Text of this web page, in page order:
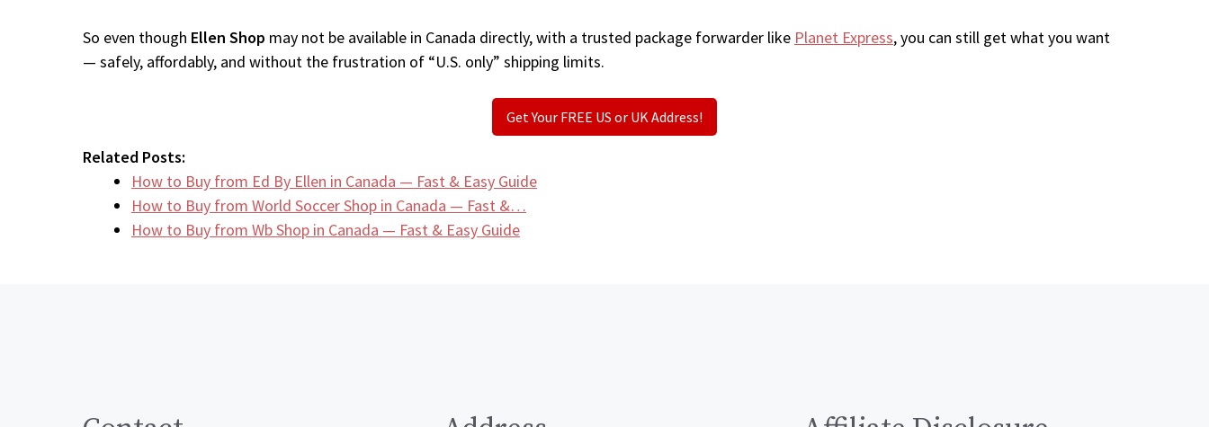
So even though Ellen Shop may not be available in Canada directly, with a trusted package forwarder like Planet Express, you can still get what you want
— safely, affordably, and without the frustration of “U.S. only” shipping limits.
Get Your FREE US or UK Address!
Related Posts:
How to Buy from Ed By Ellen in Canada — Fast & Easy Guide
How to Buy from World Soccer Shop in Canada — Fast &…
How to Buy from Wb Shop in Canada — Fast & Easy Guide